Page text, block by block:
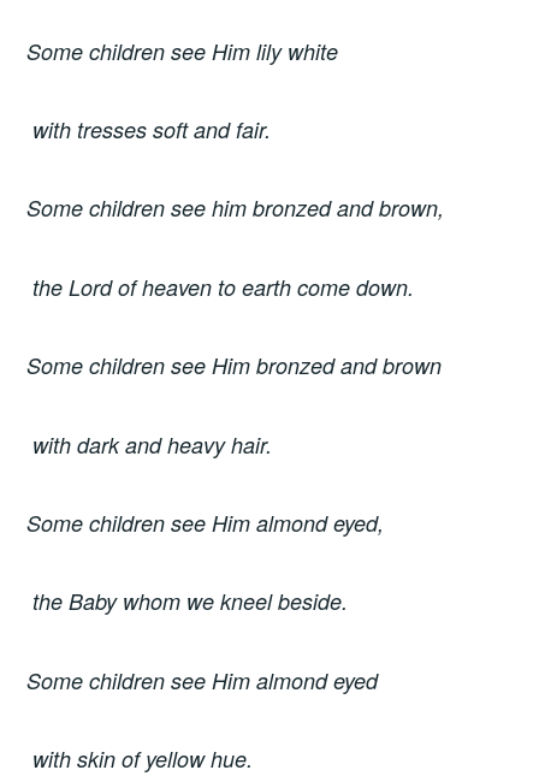
Some children see Him lily white
with tresses soft and fair.
Some children see him bronzed and brown,
the Lord of heaven to earth come down.
Some children see Him bronzed and brown
with dark and heavy hair.
Some children see Him almond eyed,
the Baby whom we kneel beside.
Some children see Him almond eyed
with skin of yellow hue.